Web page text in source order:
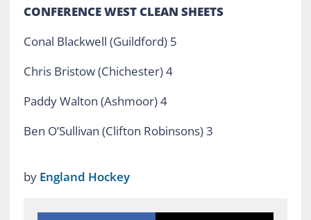
CONFERENCE WEST CLEAN SHEETS
Conal Blackwell (Guildford) 5
Chris Bristow (Chichester) 4
Paddy Walton (Ashmoor) 4
Ben O’Sullivan (Clifton Robinsons) 3
by England Hockey